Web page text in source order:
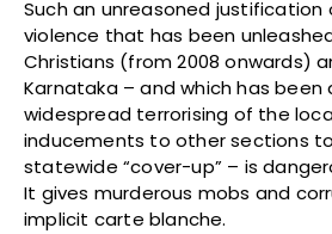
Such an unreasoned justification
violence that has been
Christians (from 2008 onwards)
Karnataka – and which has
widespread terrorising of the
inducements to other sections
statewide “cover-up” – is
It gives murderous mobs and
implicit carte blanche.